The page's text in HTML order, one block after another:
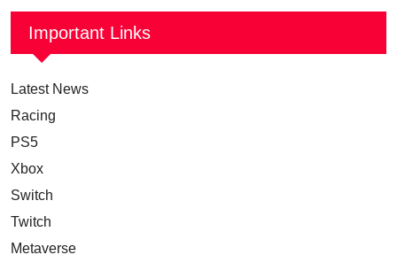
Important Links
Latest News
Racing
PS5
Xbox
Switch
Twitch
Metaverse